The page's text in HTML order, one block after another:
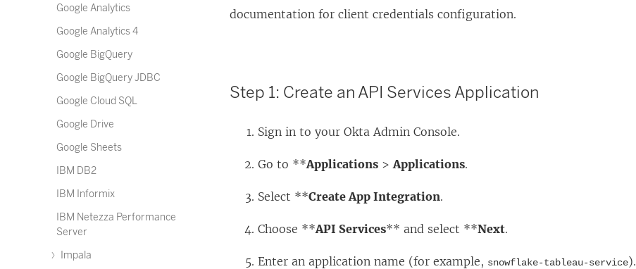
Google Analytics
Google Analytics 4
Google BigQuery
Google BigQuery JDBC
Google Cloud SQL
Google Drive
Google Sheets
IBM DB2
IBM Informix
IBM Netezza Performance
Server
Impala
documentation for client credentials configuration.
Step 1: Create an API Services Application
Sign in to your Okta Admin Console.
Go to **Applications >Applications.
Select **Create App Integration.
Choose **API Services** and select **Next.
Enter an application name (for example, snowflake-tableau-service).